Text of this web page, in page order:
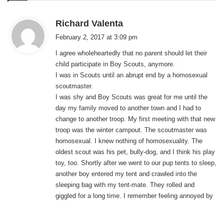
Richard Valenta
s
:
February 2, 2017 at 3:09 pm
I agree wholeheartedly that no parent should let their
child participate in Boy Scouts, anymore.
I was in Scouts until an abrupt end by a homosexual
scoutmaster.
I was shy and Boy Scouts was great for me until the
day my family moved to another town and I had to
change to another troop. My first meeting with that new
troop was the winter campout. The scoutmaster was
homosexual. I knew nothing of homosexuality. The
oldest scout was his pet, bully-dog, and I think his play
toy, too. Shortly after we went to our pup tents to sleep,
another boy entered my tent and crawled into the
sleeping bag with my tent-mate. They rolled and
giggled for a long time. I remember feeling annoyed by